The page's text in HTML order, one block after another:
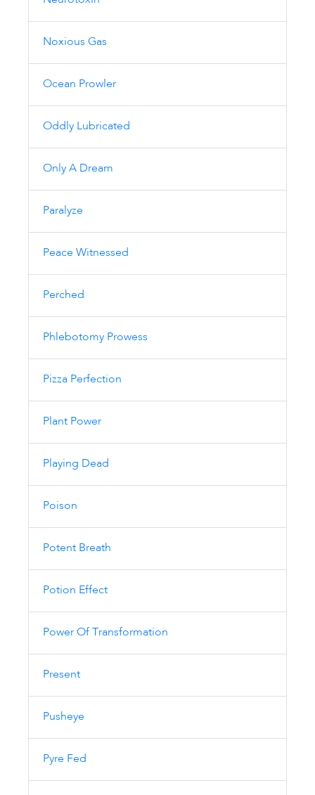
Noxious Gas
Ocean Prowler
Oddly Lubricated
Only A Dream
Paralyze
Peace Witnessed
Perched
Phlebotomy Prowess
Pizza Perfection
Plant Power
Playing Dead
Poison
Potent Breath
Potion Effect
Power Of Transformation
Present
Pusheye
Pyre Fed